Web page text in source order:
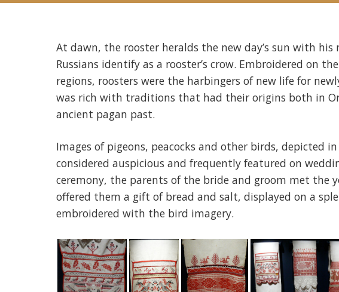
At dawn, the rooster heralds the new day’s sun with
Russians identify as a rooster’s crow. Embroidered on
regions, roosters were the harbingers of new life for
was rich with traditions that had their origins both in
ancient pagan past.
Images of pigeons, peacocks and other birds, depicted
considered auspicious and frequently featured on
ceremony, the parents of the bride and groom met the
offered them a gift of bread and salt, displayed on a
embroidered with the bird imagery.